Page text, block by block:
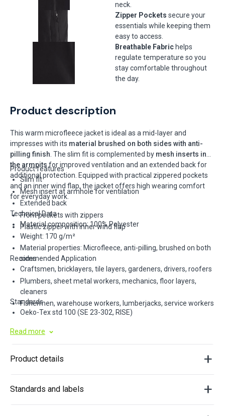
neck.
Zipper Pockets secure your
essentials while keeping them
easy to access.
Breathable Fabric helps
regulate temperature so you
stay comfortable throughout
the day.
Product description
This warm microfleece jacket is ideal as a mid-layer and
impresses with its material brushed on both sides with anti-
pilling finish . The slim fit is complemented by mesh inserts in
the armpitsfor improved ventilation and an extended back for
additional protection. Equipped with practical zippered pockets
and an inner wind flap, the jacket offers high wearing comfort
for everyday work.
Product features
Slim fit
Mesh insert at armhole for ventilation
Extended back
Front pockets with zippers
Plastic zipper with inner wind flap
Technical Data
Material composition: 100% Polyester
Weight: 170 g/m²
Material properties: Microfleece, anti-pilling, brushed on both
sides
Recommended Application
Craftsmen, bricklayers, tile layers, gardeners, drivers, roofers
Plumbers, sheet metal workers, mechanics, floor layers,
cleaners
Fishermen, warehouse workers, lumberjacks, service workers
Standards
Oeko-Tex std 100 (SE 23-302, RISE)
Read more
Product details
Standards and labels